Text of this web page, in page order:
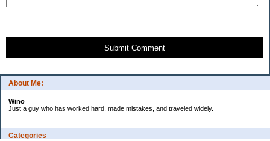
About Me:
Wino
Just a guy who has worked hard, made mistakes, and traveled widely.
Categories
Submit Comment